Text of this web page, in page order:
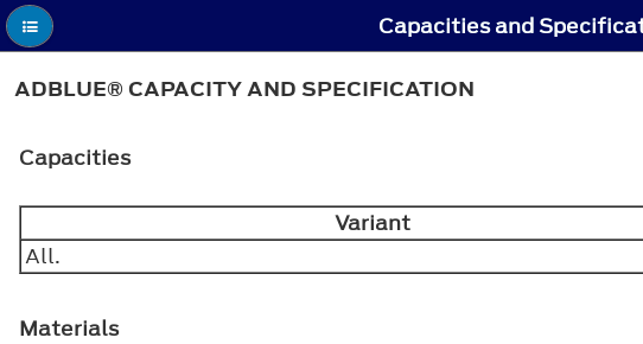
Capacities and
ADBLUE® CAPACITY AND SPECIFICATION
Capacities
Variant
All.
Materials